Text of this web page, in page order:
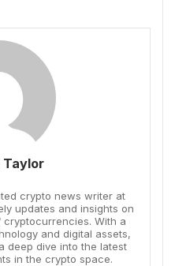
Taylor
crypto news writer at
updates and insights on
With a
and digital assets,
deep dive into the latest
in the crypto space.